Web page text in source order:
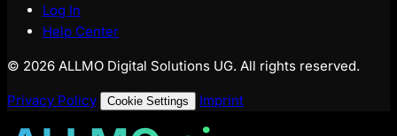
Log In
Help Center
© 2026 ALLMO Digital Solutions UG. All rights reserved.
Privacy Policy Cookie Settings Imprint